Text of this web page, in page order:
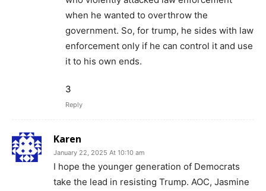
when he wanted to overthrow the
government. So, for trump, he sides with law
enforcement only if he can control it and use
it to his own ends.
3
Reply
Karen
January 22, 2025 At 10:10 am
I hope the younger generation of Democrats
take the lead in resisting Trump. AOC, Jasmine